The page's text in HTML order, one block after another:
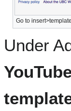
Go to
Under